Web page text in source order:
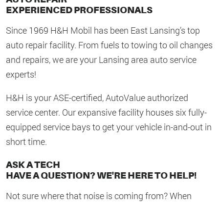
EXPERIENCED PROFESSIONALS
Since 1969 H&H Mobil has been East Lansing’s top
auto repair facility. From fuels to towing to oil changes
and repairs, we are your Lansing area auto service
experts!
H&H is your ASE-certified, AutoValue authorized
service center. Our expansive facility houses six fully-
equipped service bays to get your vehicle in-and-out in
short time.
ASK A TECH
HAVE A QUESTION? WE'RE HERE TO HELP!
Not sure where that noise is coming from? When